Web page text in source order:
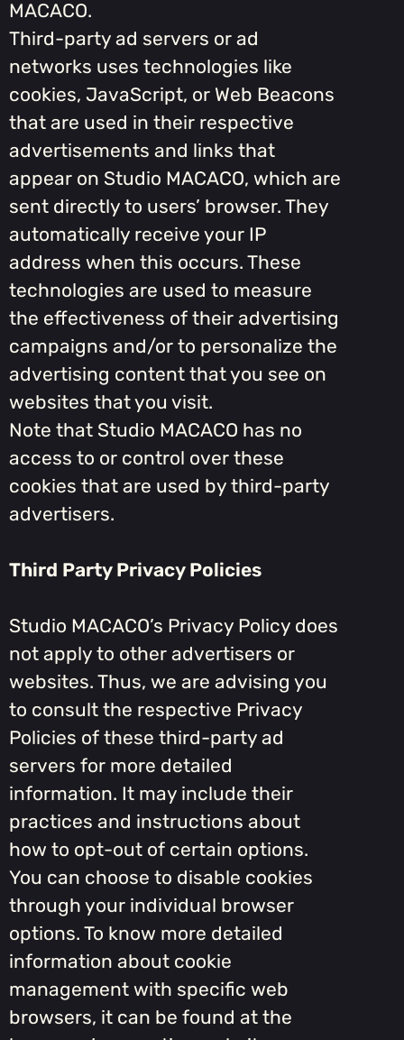
MACACO.
Third-party ad servers or ad
networks uses technologies like
cookies, JavaScript, or Web Beacons
that are used in their respective
advertisements and links that
appear on Studio MACACO, which are
sent directly to users’ browser. They
automatically receive your IP
address when this occurs. These
technologies are used to measure
the effectiveness of their advertising
campaigns and/or to personalize the
advertising content that you see on
websites that you visit.
Note that Studio MACACO has no
access to or control over these
cookies that are used by third-party
advertisers.
Third Party Privacy Policies
Studio MACACO’s Privacy Policy does
not apply to other advertisers or
websites. Thus, we are advising you
to consult the respective Privacy
Policies of these third-party ad
servers for more detailed
information. It may include their
practices and instructions about
how to opt-out of certain options.
You can choose to disable cookies
through your individual browser
options. To know more detailed
information about cookie
management with specific web
browsers, it can be found at the